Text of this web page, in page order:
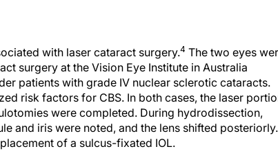
with laser cataract surgery.4 The two eyes
surgery at the Vision Eye Institute in Australia
patients with grade IV nuclear sclerotic cataracts.
risk factors for CBS. In both cases, the laser
were completed. During hydrodissection,
and iris were noted, and the lens shifted posteriorly.
of a sulcus-fixated IOL.